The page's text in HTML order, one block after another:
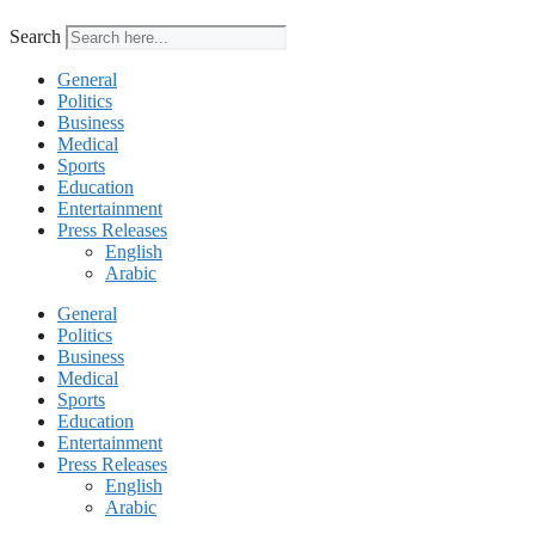
Search
General
Politics
Business
Medical
Sports
Education
Entertainment
Press Releases
English
Arabic
General
Politics
Business
Medical
Sports
Education
Entertainment
Press Releases
English
Arabic